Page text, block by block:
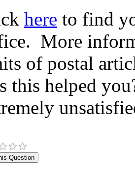
here to find
More
of postal
this helped